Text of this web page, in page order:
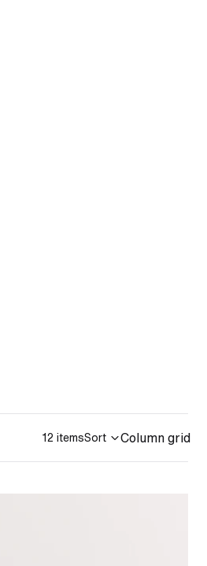
12 itemsSort Column grid